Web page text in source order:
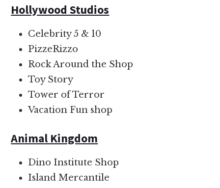
Hollywood Studios
Celebrity 5 & 10
PizzeRizzo
Rock Around the Shop
Toy Story
Tower of Terror
Vacation Fun shop
Animal Kingdom
Dino Institute Shop
Island Mercantile